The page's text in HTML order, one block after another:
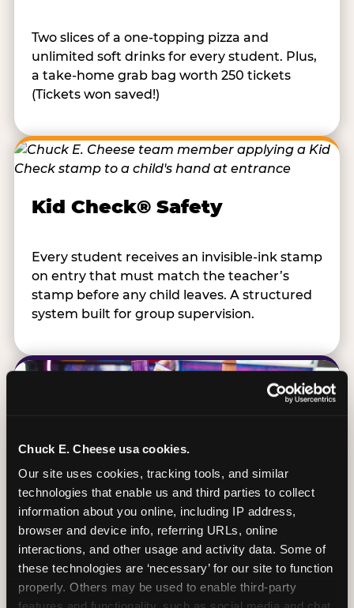
Chuck E. Cheese usa cookies.
Our site uses cookies, tracking tools, and similar
technologies that enable us and third parties to collect
information about you online, including IP address,
browser and device info, referring URLs, online
interactions, and other usage and activity data. Some of
these technologies are ‘necessary’ for our site to function
properly. Others may be used to enable third-party
Two slices of a one-topping pizza and
unlimited soft drinks for every student. Plus,
a take-home grab bag worth 250 tickets
(Tickets won saved!)
Kid Check® Safety
Every student receives an invisible-ink stamp
on entry that must match the teacher’s
stamp before any child leaves. A structured
system built for group supervision.